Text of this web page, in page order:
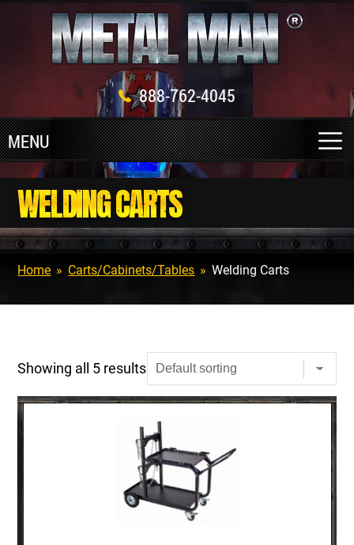
888-762-4045
WELDING CARTS
Home » Carts/Cabinets/Tables » Welding Carts
Showing all 5 results